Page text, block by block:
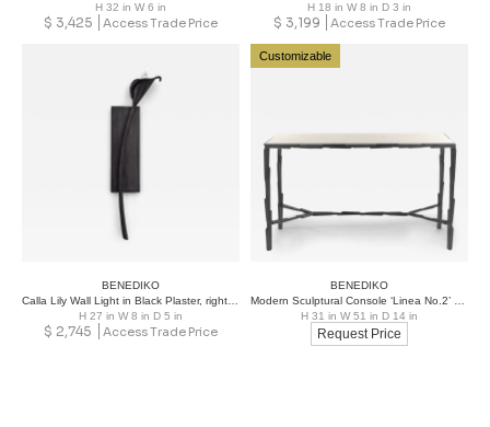
H 32 in W 6 in
$ 3,425 Access Trade Price
H 18 in W 8 in D 3 in
$ 3,199 Access Trade Price
BENEDIKO
H 27 in W 8 in D 5 in
$ 2,745 Access Trade Price
Customizable
BENEDIKO
H 31 in W 51 in D 14 in
Request Price